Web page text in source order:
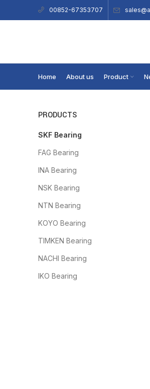
00852-67353707
Home About us Product
PRODUCTS
SKF Bearing
FAG Bearing
INA Bearing
NSK Bearing
NTN Bearing
KOYO Bearing
TIMKEN Bearing
NACHI Bearing
IKO Bearing